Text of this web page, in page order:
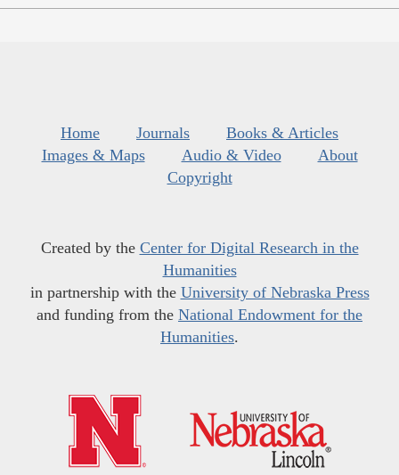
Home Journals
Books & Articles
Images & Maps
Audio & Video
About
Copyright
Created by the Center for Digital Research in the
Humanities
in partnership with the University of Nebraska Press
and funding from the National Endowment for the
Humanities.